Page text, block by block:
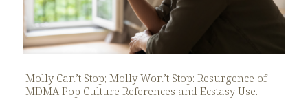
Molly Can’t Stop; Molly Won’t Stop: Resurgence of
MDMA Pop Culture References and Ecstasy Use.